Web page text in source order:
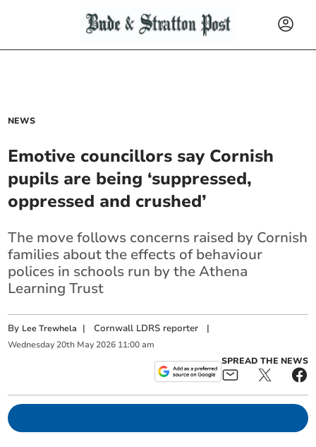
NEWS
Emotive councillors say Cornish
pupils are being ‘suppressed,
oppressed and crushed’
The move follows concerns raised by Cornish
families about the effects of behaviour
polices in schools run by the Athena
Learning Trust
By Lee Trewhela |Cornwall LDRS reporter |
Wednesday 20th May 2026 11:00 am
SPREAD THE NEWS